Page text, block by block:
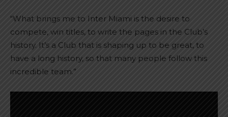
“What brings me to Inter Miami is the desire to
compete, win titles, to write the pages in the Club’s
history. It’s a Club that is shaping up to be great, to
have a long history, so that many people follow this
incredible team.”